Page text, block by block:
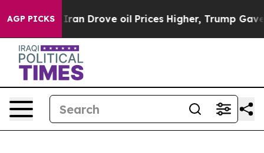
AGP PICKS
With Iran Drove oil Prices Higher, Trump Gave